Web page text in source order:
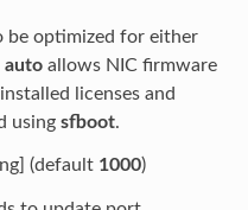
be optimized for either
autoallows NIC firmware
licenses and
using sfboot.
(default 1000)